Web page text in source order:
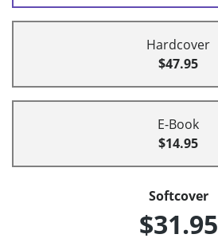
Hardcover
$47.95
E-Book
$14.95
Softcover
$31.95